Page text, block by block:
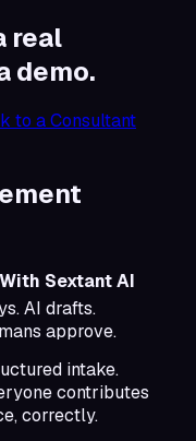
real
demo.
to a Consultant
With Sextant AI
AI drafts.
approve.
intake.
contributes
correctly.